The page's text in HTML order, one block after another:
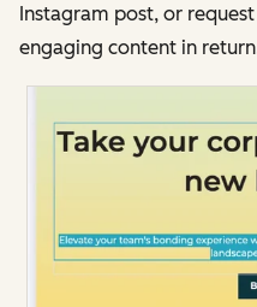
Instagram post, or
engaging content in